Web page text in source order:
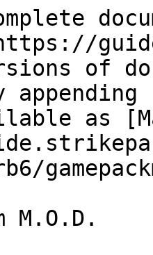
of
as
M.O.D.